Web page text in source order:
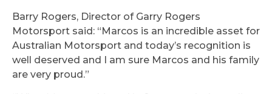
Barry Rogers, Director of Garry Rogers
Motorsport said: “Marcos is an incredible asset for
Australian Motorsport and today’s recognition is
well deserved and I am sure Marcos and his family
are very proud.”